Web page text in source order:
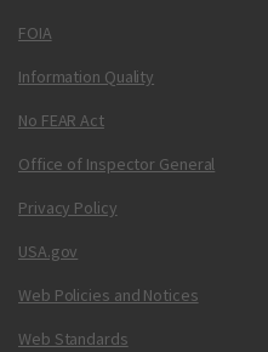
FOIA
Information Quality
No FEAR Act
Office of Inspector General
Privacy Policy
USA.gov
Web Policies and Notices
Web Standards